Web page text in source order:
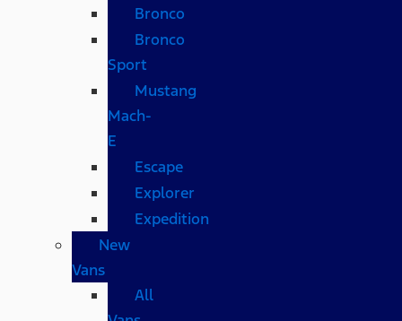
Bronco
Bronco
Sport
Mustang
Mach-
E
Escape
Explorer
Expedition
New
Vans
All